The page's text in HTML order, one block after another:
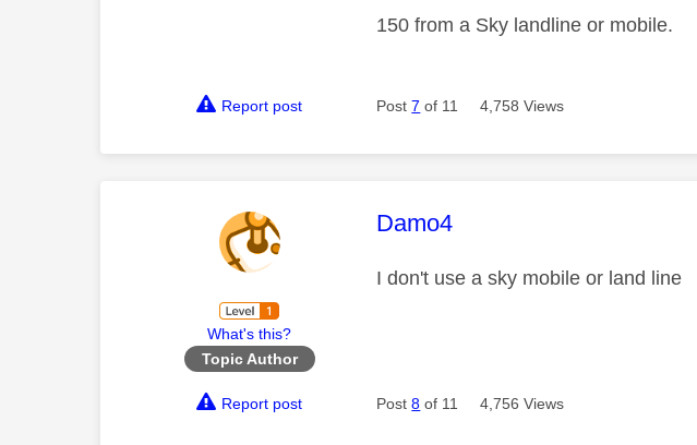
150 from a Sky landline or mobile.
Report post Post7 of 11 4,758 Views
What's this?
Topic Author
This message was authored by:
Damo4
I don't use a sky mobile or land line
Report post Post8 of 11 4,756 Views